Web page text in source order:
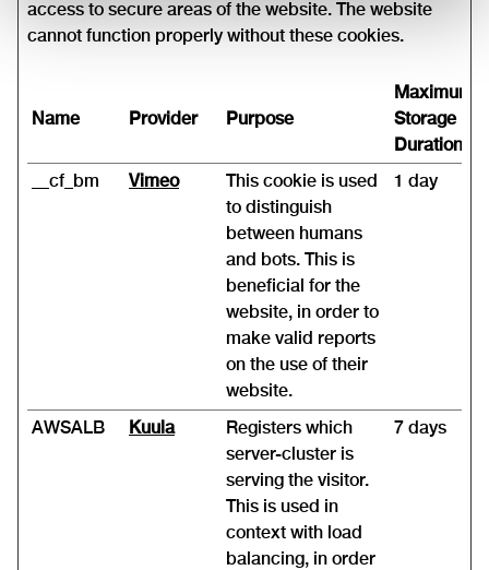
access to secure areas of the website. The website
cannot function properly without these cookies.
Name Provider Purpose
Maximum
Storage
Duration
__cf_bm
Vimeo
This cookie is used
to distinguish
between humans
and bots. This is
beneficial for the
website, in order to
make valid reports
on the use of their
website.
1 day
AWSALB Kuula
Registers which
server-cluster is
serving the visitor.
This is used in
context with load
balancing, in order
7 days